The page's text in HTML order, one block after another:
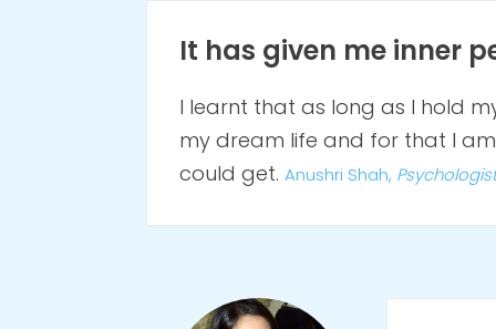
It has given me inner
I learnt that as long as I hold
my dream life and for that I
could get. Anushri Shah, Psychologist